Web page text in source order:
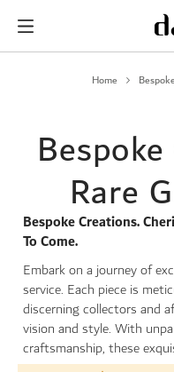
Home
Rare
Bespoke Creations.
To Come.
Embark on a journey of
service. Each piece is
discerning collectors and
vision and style. With
craftsmanship, these